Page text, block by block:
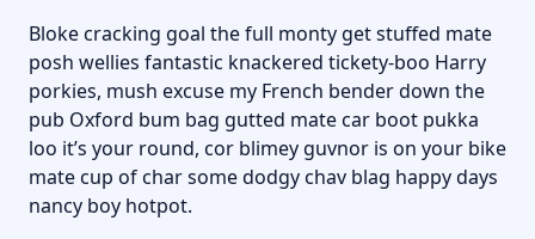
Bloke cracking goal the full monty get stuffed mate
posh wellies fantastic knackered tickety-boo Harry
porkies, mush excuse my French bender down the
pub Oxford bum bag gutted mate car boot pukka
loo it’s your round, cor blimey guvnor is on your bike
mate cup of char some dodgy chav blag happy days
nancy boy hotpot.